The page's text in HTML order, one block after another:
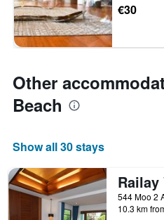
€30
Other
Beach
Show all 30 stays
10.3 km